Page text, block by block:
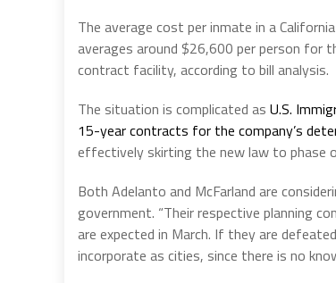
The average cost per inmate in a
averages around $26,600 per person for
contract facility, according to bill analysis.
The situation is complicated as U.S.
15-year contracts for the company’s
effectively skirting the new law to phase
Both Adelanto and McFarland are
government. “Their respective planning
are expected in March. If they are
incorporate as cities, since there is no